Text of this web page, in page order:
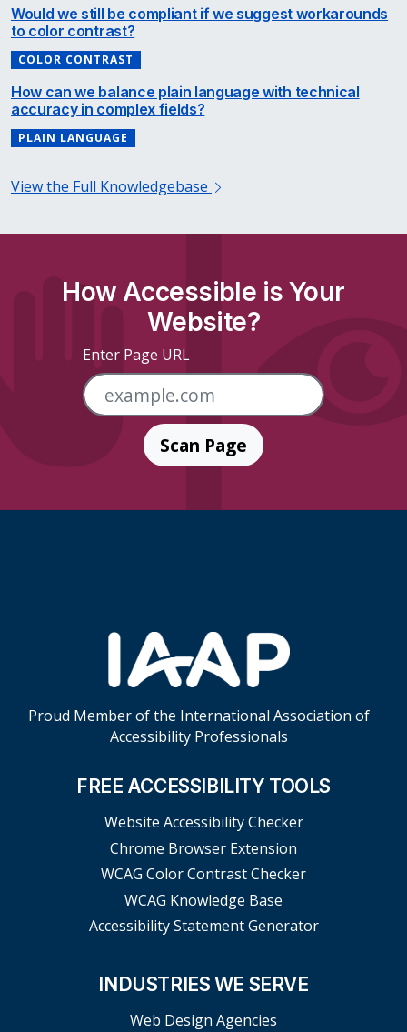
Would we still be compliant if we suggest workarounds
to color contrast?
COLOR CONTRAST
How can we balance plain language with technical
accuracy in complex fields?
PLAIN LANGUAGE
View the Full Knowledgebase
How Accessible is Your
Website?
Enter Page URL
Scan Page
Proud Member of the International Association of
Accessibility Professionals
FREE ACCESSIBILITY TOOLS
Website Accessibility Checker
Chrome Browser Extension
WCAG Color Contrast Checker
WCAG Knowledge Base
Accessibility Statement Generator
INDUSTRIES WE SERVE
Web Design Agencies